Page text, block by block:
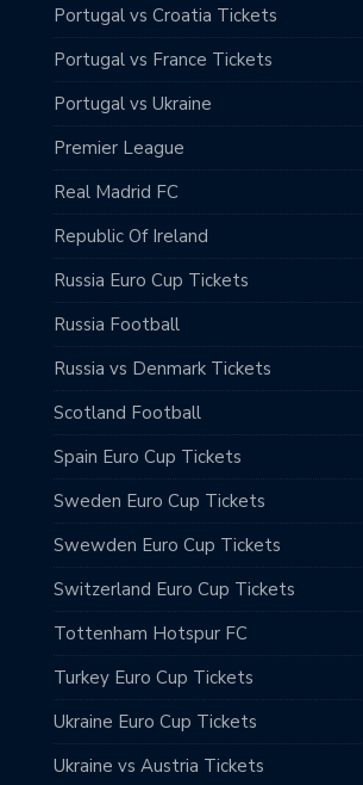
Portugal vs Croatia Tickets
Portugal vs France Tickets
Portugal vs Ukraine
Premier League
Real Madrid FC
Republic Of Ireland
Russia Euro Cup Tickets
Russia Football
Russia vs Denmark Tickets
Scotland Football
Spain Euro Cup Tickets
Sweden Euro Cup Tickets
Swewden Euro Cup Tickets
Switzerland Euro Cup Tickets
Tottenham Hotspur FC
Turkey Euro Cup Tickets
Ukraine Euro Cup Tickets
Ukraine vs Austria Tickets